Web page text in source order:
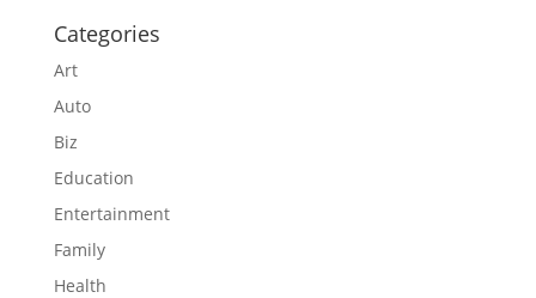
Categories
Art
Auto
Biz
Education
Entertainment
Family
Health